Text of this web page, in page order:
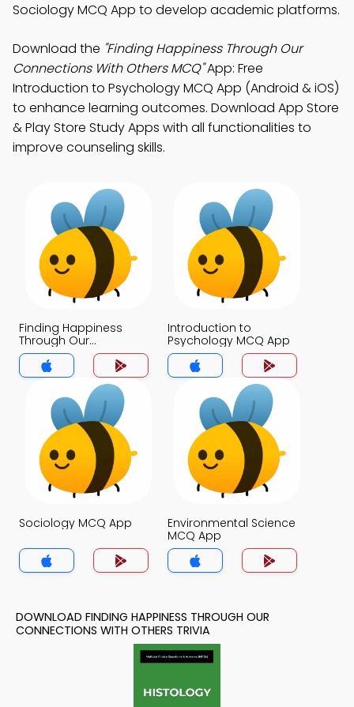
Sociology MCQ App to develop academic platforms.
Download the "Finding Happiness Through Our
Connections With Others MCQ"App: Free
Introduction to Psychology MCQ App (Android & iOS)
to enhance learning outcomes. Download App Store
& Play Store Study Apps with all functionalities to
improve counseling skills.
Finding Happiness
Through Our
Connections With
Others MCQ App
Introduction to
Psychology MCQ App
Sociology MCQ App
Environmental Science
MCQ App
DOWNLOAD FINDING HAPPINESS THROUGH OUR
CONNECTIONS WITH OTHERS TRIVIA